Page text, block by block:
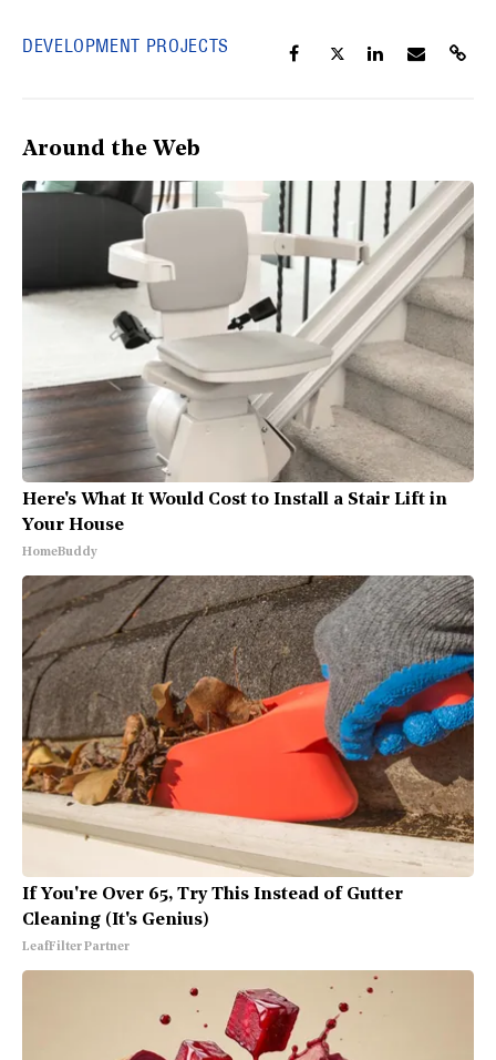
DEVELOPMENT PROJECTS
Around the Web
Here's What It Would Cost to Install a Stair Lift in
Your House
HomeBuddy
If You're Over 65, Try This Instead of Gutter
Cleaning (It's Genius)
LeafFilter Partner